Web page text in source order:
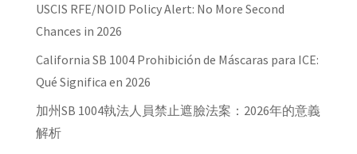
USCIS RFE/NOID Policy Alert: No More Second
Chances in 2026
California SB 1004 Prohibición de Máscaras para ICE:
Qué Significa en 2026
加州SB 1004執法人員禁止遮臉法案：2026年的意義
解析